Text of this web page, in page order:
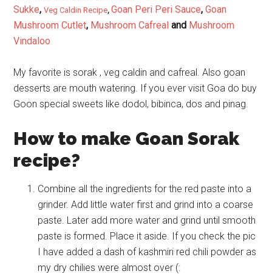
Sukke,Veg Caldin Recipe,Goan Peri Peri Sauce,Goan
Mushroom Cutlet, Mushroom Cafreal and Mushroom
Vindaloo
My favorite is sorak , veg caldin and cafreal. Also goan
desserts are mouth watering. If you ever visit Goa do buy
Goon special sweets like dodol, bibinca, dos and pinag.
How to make Goan Sorak
recipe?
Combine all the ingredients for the red paste into a
grinder. Add little water first and grind into a coarse
paste. Later add more water and grind until smooth
paste is formed. Place it aside. If you check the pic
I have added a dash of kashmiri red chili powder as
my dry chilies were almost over (: